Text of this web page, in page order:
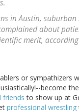
in Austin,
about
merit, according
or sympathizers
become
friends to show up at
professional wrestling